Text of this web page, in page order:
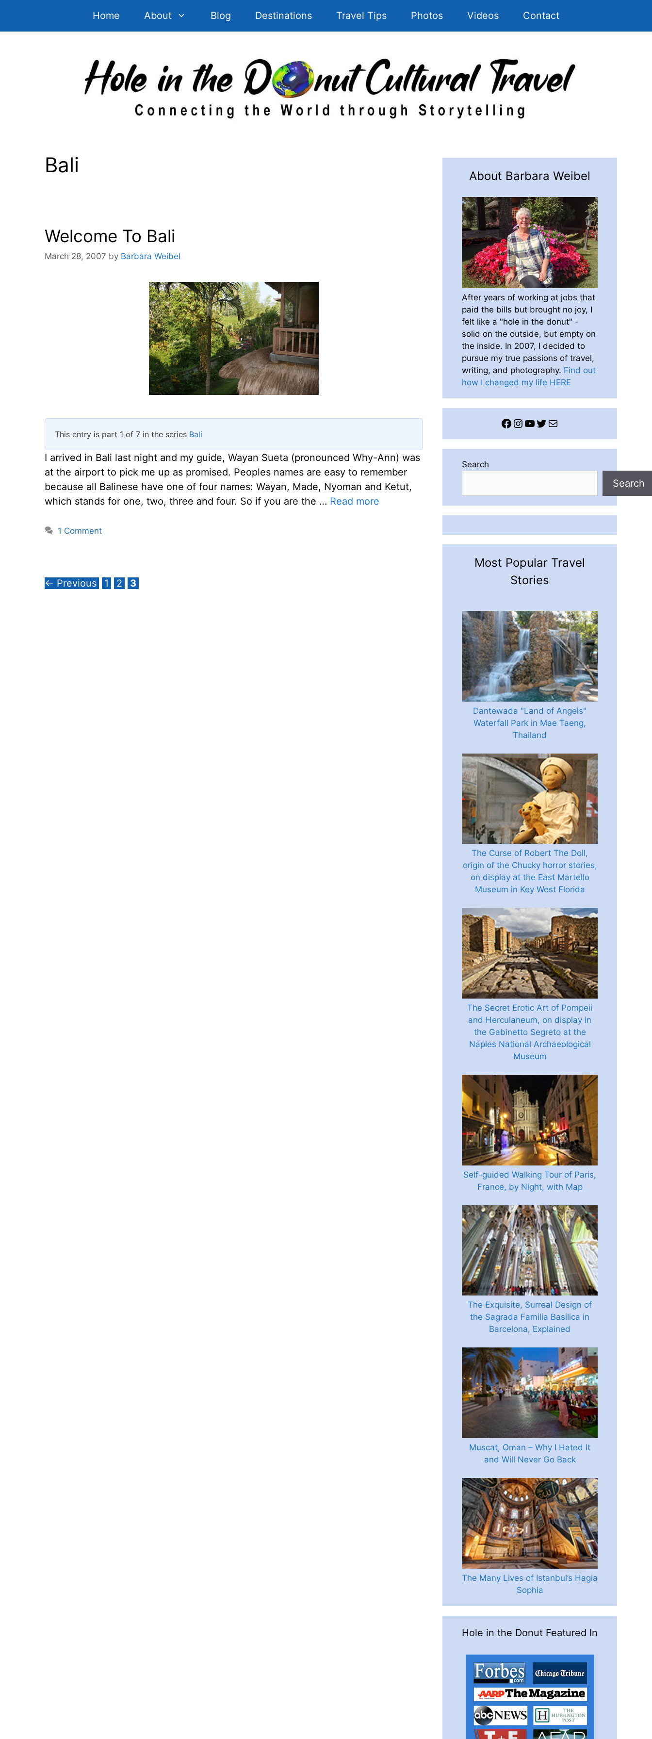
Home About Blog Destinations Travel Tips Photos Videos Contact
Bali
Welcome To Bali
March 28, 2007 by Barbara Weibel
This entry is part 1 of 7 in the series Bali
I arrived in Bali last night and my guide, Wayan Sueta (pronounced Why-Ann) was
at the airport to pick me up as promised. Peoples names are easy to remember
because all Balinese have one of four names: Wayan, Made, Nyoman and Ketut,
which stands for one, two, three and four. So if you are the … Read more
1 Comment
← Previous Page
1 Page
2 Page
3
About Barbara Weibel
After years of working at jobs that
paid the bills but brought no joy, I
felt like a "hole in the donut" -
solid on the outside, but empty on
the inside. In 2007, I decided to
pursue my true passions of travel,
writing, and photography. Find out
how I changed my life HERE
Facebook
Instagram
YouTube
Twitter
Mail
Search
Search
Most Popular Travel
Stories
Dantewada "Land of Angels"
Waterfall Park in Mae Taeng,
Thailand
The Curse of Robert The Doll,
origin of the Chucky horror stories,
on display at the East Martello
Museum in Key West Florida
The Secret Erotic Art of Pompeii
and Herculaneum, on display in
the Gabinetto Segreto at the
Naples National Archaeological
Museum
Self-guided Walking Tour of Paris,
France, by Night, with Map
The Exquisite, Surreal Design of
the Sagrada Familia Basilica in
Barcelona, Explained
Muscat, Oman – Why I Hated It
and Will Never Go Back
The Many Lives of Istanbul’s Hagia
Sophia
Hole in the Donut Featured In